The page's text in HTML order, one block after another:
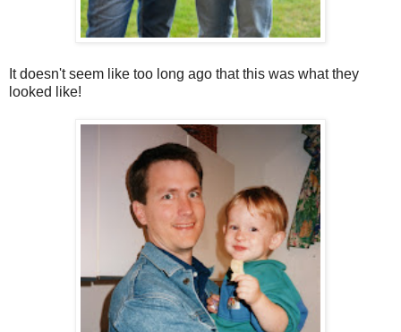
It doesn't seem like too long ago that this was what they
looked like!